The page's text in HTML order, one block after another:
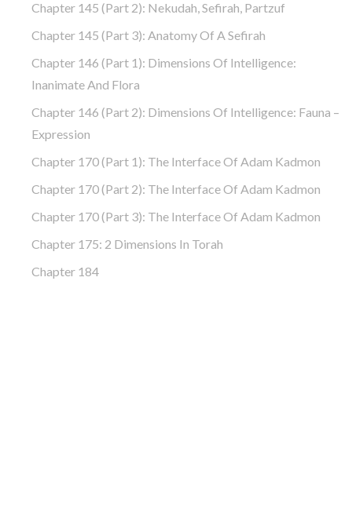
Chapter 145 (part 2): Nekudah, Sefirah, Partzuf
Chapter 145 (part 3): Anatomy Of A Sefirah
Chapter 146 (part 1): Dimensions Of Intelligence:
Inanimate And Flora
Chapter 146 (part 2): Dimensions Of Intelligence: Fauna –
Expression
Chapter 170 (Part 1): The Interface Of Adam Kadmon
Chapter 170 (Part 2): The Interface Of Adam Kadmon
Chapter 170 (Part 3): The Interface Of Adam Kadmon
Chapter 175: 2 Dimensions In Torah
Chapter 184